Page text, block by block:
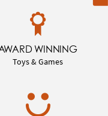
WINNING
Toys & Games